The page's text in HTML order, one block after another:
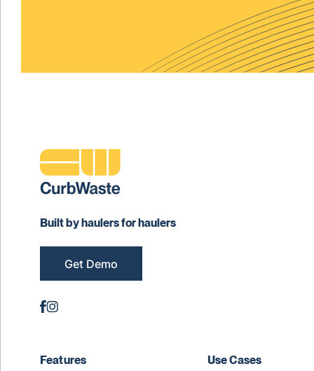
Built by haulers for haulers
Get Demo
Features Use Cases